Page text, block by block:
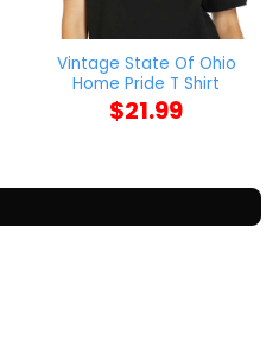
Vintage State Of Ohio
Home Pride T Shirt
$21.99